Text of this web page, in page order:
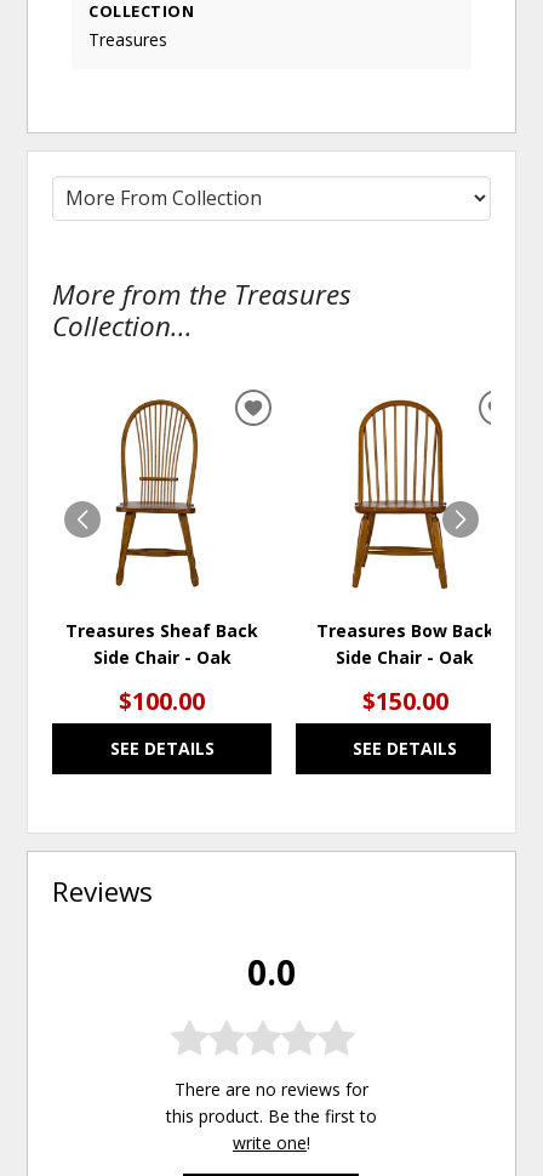
COLLECTION
Treasures
More from the Treasures
Collection...
Treasures Sheaf Back
Side Chair - Oak
$100.00
SEE DETAILS
ADD
Treasures Bow Back
Side Chair - Oak
$150.00
SEE DETAILS
Reviews
0.0
There are no reviews for
this product. Be the first to
write one!